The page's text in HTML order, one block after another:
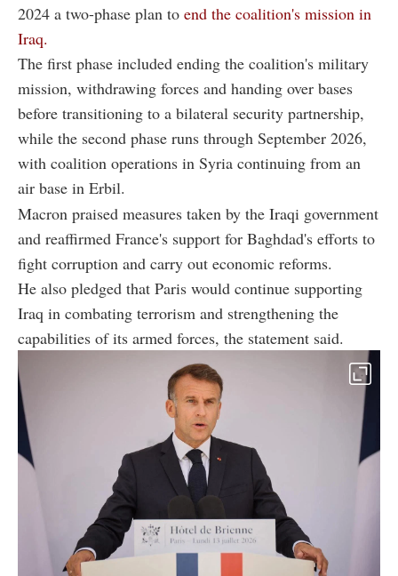
2024 a two-phase plan to end the coalition's mission in
Iraq.
The first phase included ending the coalition's military
mission, withdrawing forces and handing over bases
before transitioning to a bilateral security partnership,
while the second phase runs through September 2026,
with coalition operations in Syria continuing from an
air base in Erbil.
Macron praised measures taken by the Iraqi government
and reaffirmed France's support for Baghdad's efforts to
fight corruption and carry out economic reforms.
He also pledged that Paris would continue supporting
Iraq in combating terrorism and strengthening the
capabilities of its armed forces, the statement said.